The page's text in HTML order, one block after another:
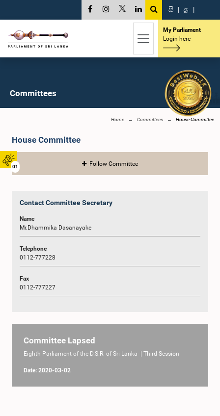
01
සි | த |
My Parliament
Login here
Committees
Home Committees House Committee
House Committee
Follow Committee
Contact Committee Secretary
Name
Mr.Dhammika Dasanayake
Telephone
0112-777228
Fax
0112-777227
Committee Lapsed
Eighth Parliament of the D.S.R. of Sri Lanka | Third Session
Date: 2020-03-02